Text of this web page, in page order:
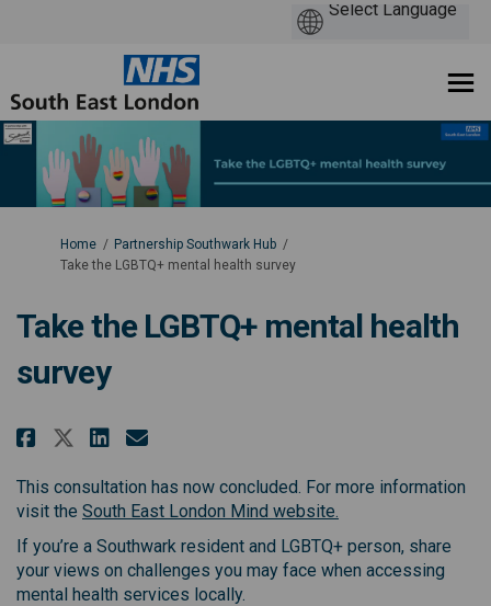
You are here:
Home
Partnership Southwark Hub
Take the LGBTQ+ mental health survey
Take the LGBTQ+ mental health
survey
Share Take the LGBTQ+ mental
Share Take the LGBTQ+
Share Take the LGBTQ+
Email Take the LGBTQ+
This consultation has now concluded. For more information
visit the South East London Mind website.
If you’re a Southwark resident and LGBTQ+ person, share
your views on challenges you may face when accessing
mental health services locally.